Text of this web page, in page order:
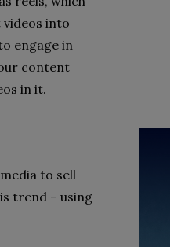
videos into
engage in
content
in it.
to sell
trend – using